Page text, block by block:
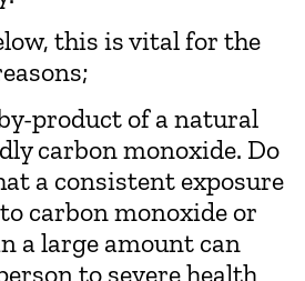
this is vital for the
product of a natural
carbon monoxide. Do
a consistent exposure
carbon monoxide or
a large amount can
to severe health